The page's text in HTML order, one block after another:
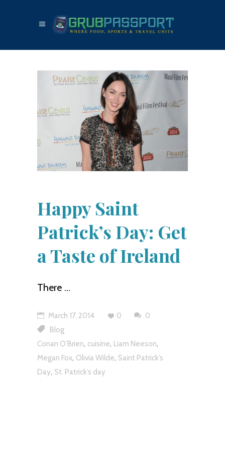
Happy Saint
Patrick’s Day: Get
a Taste of Ireland
There
March 17, 2014 0
0
Blog
Conan O’Brien, cuisine, Liam Neeson,
Megan Fox, Olivia Wilde, Saint Patrick’s
Day, St. Patrick’s day